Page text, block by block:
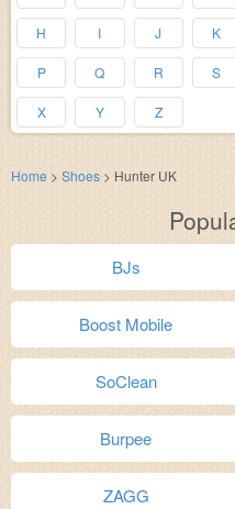
H I J K
P Q R S
X Y Z
Home > Shoes > Hunter UK
BJs
Boost Mobile
SoClean
Burpee
ZAGG